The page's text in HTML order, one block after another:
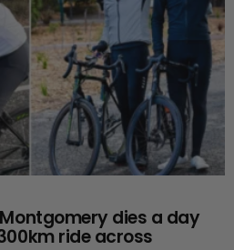
dies a day
ride across